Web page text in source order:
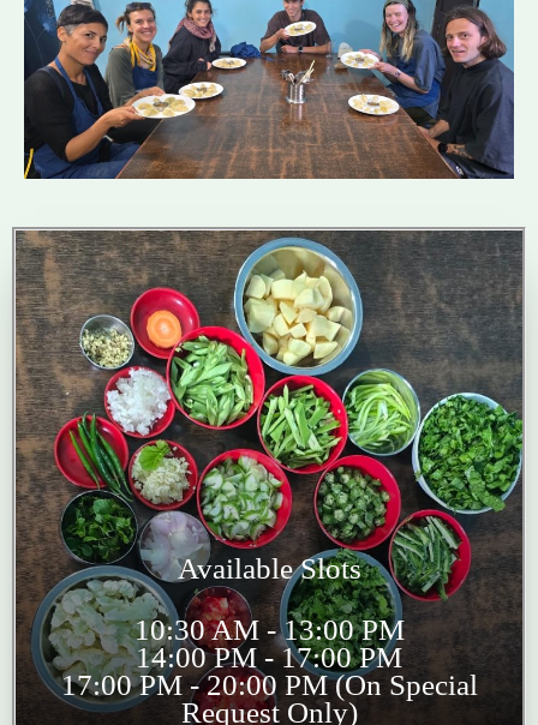
Available Slots
10:30 AM - 13:00 PM
14:00 PM - 17:00 PM
17:00 PM - 20:00 PM (On Special
Request Only)